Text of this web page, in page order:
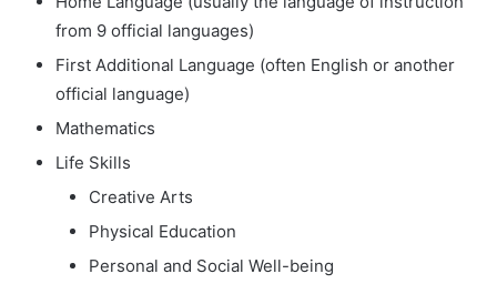
from 9 official languages)
First Additional Language (often English or another
official language)
Mathematics
Life Skills
Creative Arts
Physical Education
Personal and Social Well-being